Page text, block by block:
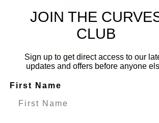
JOIN THE
CLUB
Sign up to get direct access to our
updates and offers before anyone
First Name